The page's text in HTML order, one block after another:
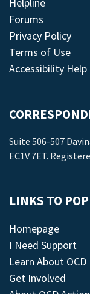
Forums
Privacy Policy
Terms of Use
Accessibility Help
Suite 506-507
EC1V 7ET.
LINKS TO
Homepage
I Need Support
Learn About OCD
Get Involved